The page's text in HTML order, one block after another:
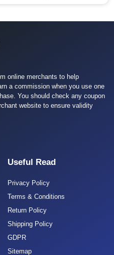
online merchants to help
a commission when you use one
You should check any coupon
website to ensure validity
Useful Read
Privacy Policy
Terms & Conditions
Return Policy
Shipping Policy
GDPR
Sitemap